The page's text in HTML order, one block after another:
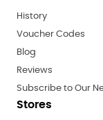
History
Voucher Codes
Blog
Reviews
Subscribe to Our
Stores